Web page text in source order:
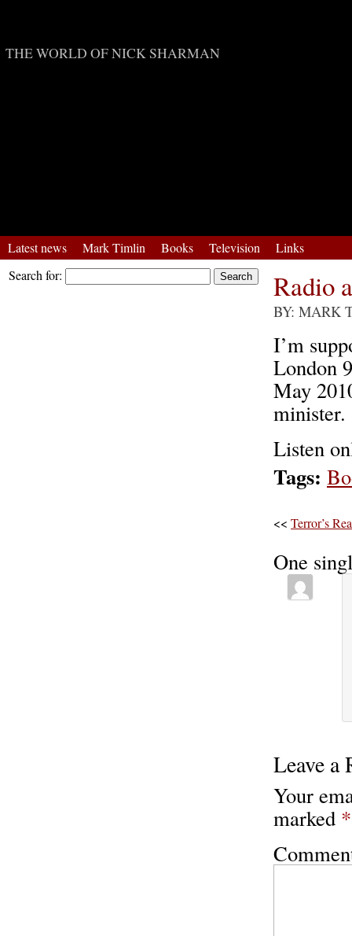
THE WORLD OF NICK SHARMAN
Latest news Mark Timlin Books Television Links
Radio
BY: MARK
I’m
London
May
minister.
Listen
Tags:
<< Terror’s
One
Leave a
Your
marked *
Search for: